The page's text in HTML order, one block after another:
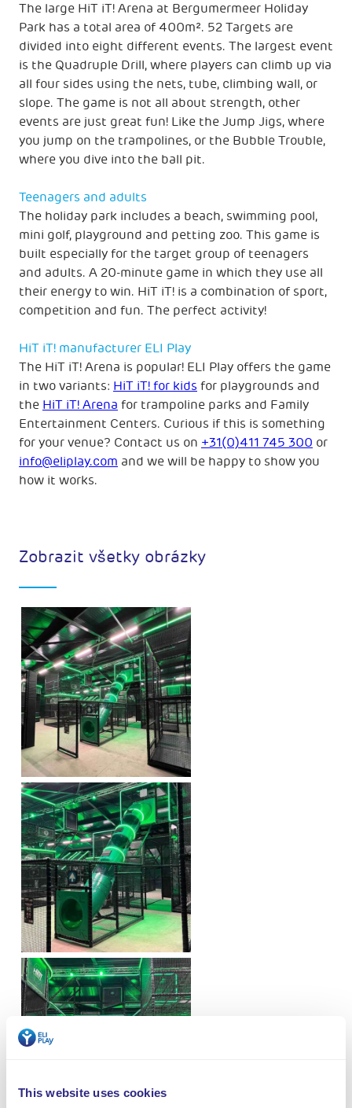
This website uses cookies
The large HiT iT! Arena at Bergumermeer Holiday
Park has a total area of 400m². 52 Targets are
divided into eight different events. The largest event
is the Quadruple Drill, where players can climb up via
all four sides using the nets, tube, climbing wall, or
slope. The game is not all about strength, other
events are just great fun! Like the Jump Jigs, where
you jump on the trampolines, or the Bubble Trouble,
where you dive into the ball pit.
Teenagers and adults
The holiday park includes a beach, swimming pool,
mini golf, playground and petting zoo. This game is
built especially for the target group of teenagers
and adults. A 20-minute game in which they use all
their energy to win. HiT iT! is a combination of sport,
competition and fun. The perfect activity!
HiT iT! manufacturer ELI Play
The HiT iT! Arena is popular! ELI Play offers the game
in two variants: HiT iT! for kids for playgrounds and
the HiT iT! Arena for trampoline parks and Family
Entertainment Centers. Curious if this is something
for your venue? Contact us on +31(0)411 745 300 or
info@eliplay.com and we will be happy to show you
how it works.
Zobrazit všetky obrázky